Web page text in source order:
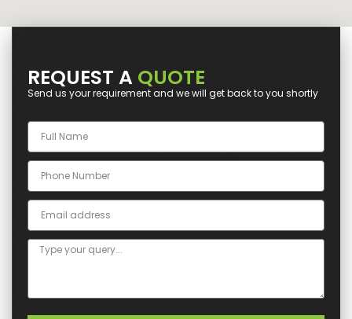
REQUEST A QUOTE
Send us your requirement and we will get back to you shortly